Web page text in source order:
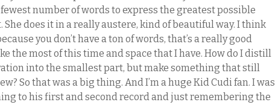
number of words to express the greatest possible
does it in a really austere, kind of beautiful way. I think
you don’t have a ton of words, that’s a really good
the most of this time and space that I have. How do I distill
into the smallest part, but make something that still
So that was a big thing. And I’m a huge Kid Cudi fan. I was
to his first and second record and just remembering the